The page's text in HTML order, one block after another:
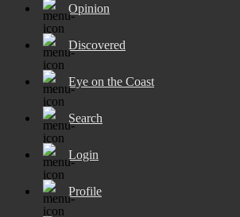
Opinion
Discovered
Eye on the Coast
Search
Login
Profile